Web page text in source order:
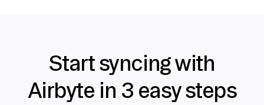
Start syncing with
Airbyte in 3 easy steps